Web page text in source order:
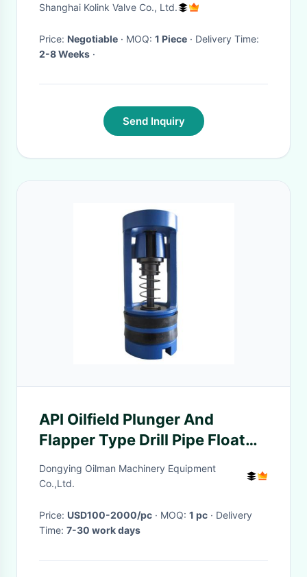
Shanghai Kolink Valve Co., Ltd.
Price: Negotiable · MOQ: 1 Piece
· Delivery Time:
2-8 Weeks ·
Send Inquiry
API Oilfield Plunger And
Flapper Type Drill Pipe Float
Valve For Oil Well Or Water
Well
Dongying Oilman Machinery Equipment
Co.,Ltd.
Price: USD100-2000/pc · MOQ: 1 pc · Delivery
Time: 7-30 work days